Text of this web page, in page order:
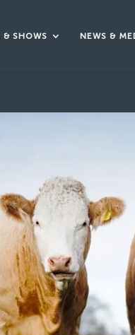
& SHOWS NEWS &